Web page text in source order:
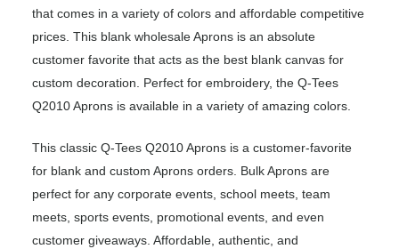
that comes in a variety of colors and affordable competitive
prices. This blank wholesale Aprons is an absolute
customer favorite that acts as the best blank canvas for
custom decoration. Perfect for embroidery, the Q-Tees
Q2010 Aprons is available in a variety of amazing colors.
This classic Q-Tees Q2010 Aprons is a customer-favorite
for blank and custom Aprons orders. Bulk Aprons are
perfect for any corporate events, school meets, team
meets, sports events, promotional events, and even
customer giveaways. Affordable, authentic, and